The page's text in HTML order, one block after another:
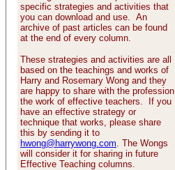
specific strategies and activities that
you can download and use. An
archive of past articles can be found
at the end of every column.
These strategies and activities are all
based on the teachings and works of
Harry and Rosemary Wong and they
are happy to share with the profession
the work of effective teachers. If you
have an effective strategy or
technique that works, please share
this by sending it to
hwong@harrywong.com. The Wongs
will consider it for sharing in future
Effective Teaching columns.